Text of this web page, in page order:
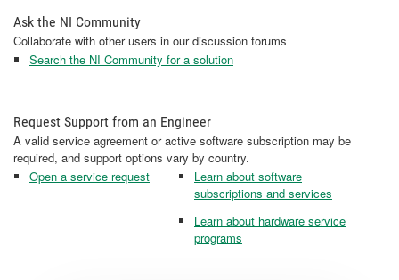
Ask the NI Community
Collaborate with other users in our discussion forums
Search the NI Community for a solution
Request Support from an Engineer
A valid service agreement or active software subscription may be
required, and support options vary by country.
Open a service request
Learn about software
subscriptions and services
Learn about hardware service
programs